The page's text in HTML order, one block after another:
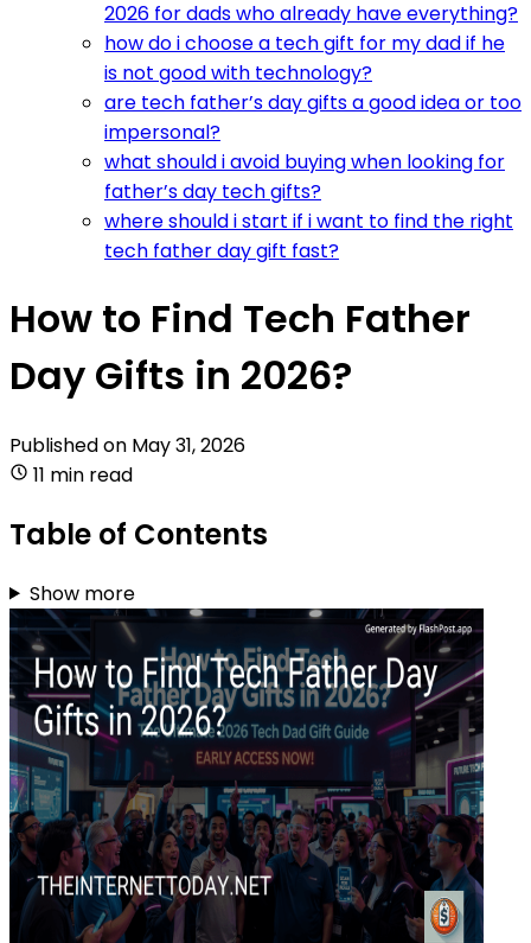
2026 for dads who already have everything?
how do i choose a tech gift for my dad if he
is not good with technology?
are tech father’s day gifts a good idea or too
impersonal?
what should i avoid buying when looking for
father’s day tech gifts?
where should i start if i want to find the right
tech father day gift fast?
How to Find Tech Father
Day Gifts in 2026?
Published on May 31, 2026
11 min read
Table of Contents
Show more